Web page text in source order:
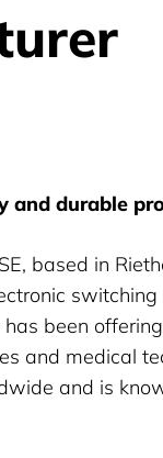
and durable
based in
switching
been
and medical
and is